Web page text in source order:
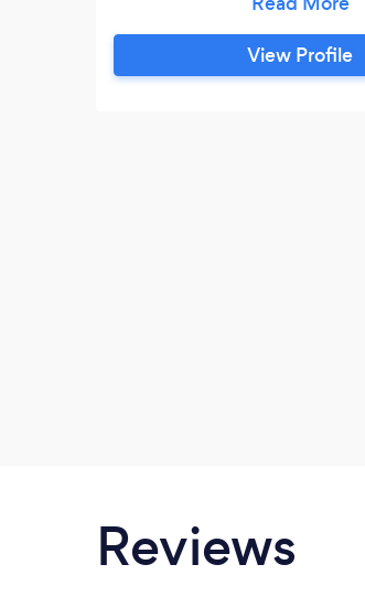
worked as a lawyer in the
and Brussels. Tutor English,
and Science from 11+,
View Profile
Reviews